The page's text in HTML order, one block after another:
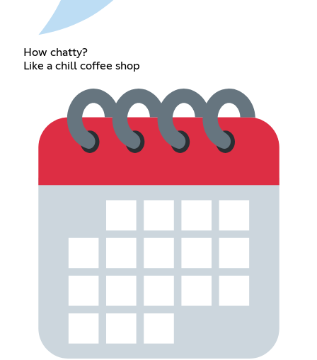
How chatty?
Like a chill coffee shop